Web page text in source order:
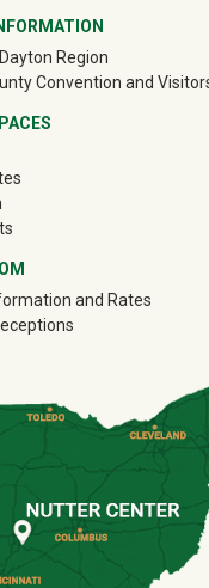
Region
Convention and
and Rates